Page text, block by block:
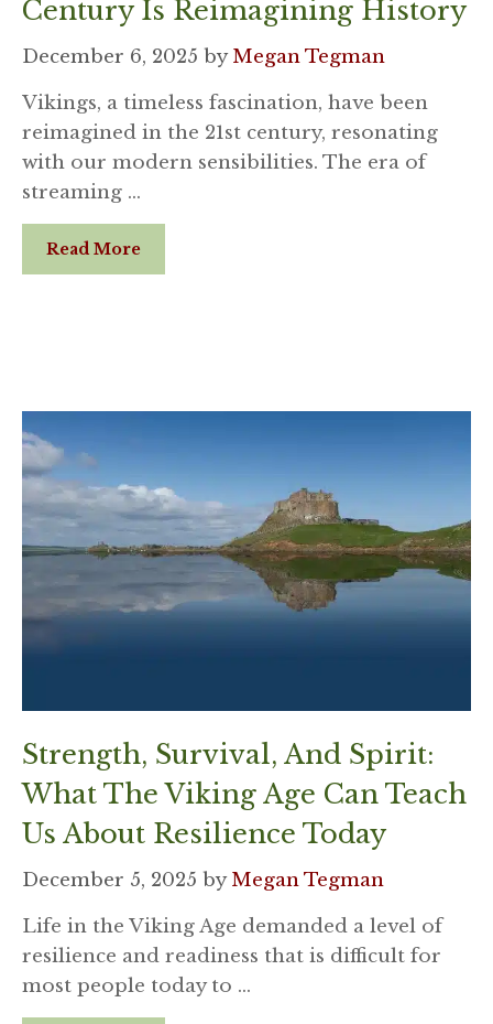
Century Is Reimagining History
December 6, 2025 byMegan Tegman
Vikings, a timeless fascination, have been
reimagined in the 21st century, resonating
with our modern sensibilities. The era of
streaming …
Read More
Strength, Survival, And Spirit:
What The Viking Age Can Teach
Us About Resilience Today
December 5, 2025 byMegan Tegman
Life in the Viking Age demanded a level of
resilience and readiness that is difficult for
most people today to …